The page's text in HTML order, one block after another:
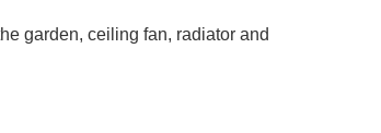
garden, ceiling fan, radiator and